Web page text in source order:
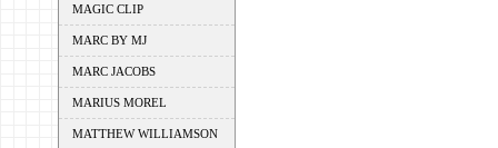
MAGIC CLIP
MARC BY MJ
MARC JACOBS
MARIUS MOREL
MATTHEW WILLIAMSON